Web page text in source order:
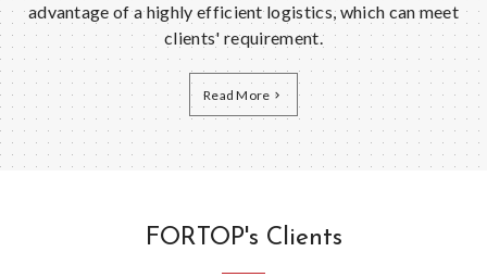
advantage of a highly efficient logistics, which can meet
clients' requirement.
Read More
FORTOP's Clients